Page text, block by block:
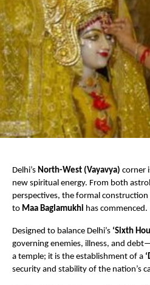
Delhi’s North-West (Vayavya) corner
new spiritual energy. From both
perspectives, the formal
to Maa Baglamukhi has commenced.
Designed to balance Delhi’s ‘Sixth
governing enemies, illness, and
a temple; it is the establishment of a
security and stability of the nation’s